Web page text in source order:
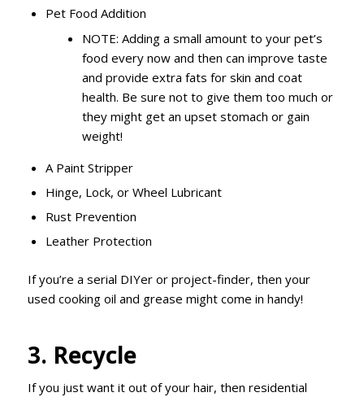
Pet Food Addition
NOTE: Adding a small amount to your pet’s
food every now and then can improve taste
and provide extra fats for skin and coat
health. Be sure not to give them too much or
they might get an upset stomach or gain
weight!
A Paint Stripper
Hinge, Lock, or Wheel Lubricant
Rust Prevention
Leather Protection
If you’re a serial DIYer or project-finder, then your
used cooking oil and grease might come in handy!
3. Recycle
If you just want it out of your hair, then residential